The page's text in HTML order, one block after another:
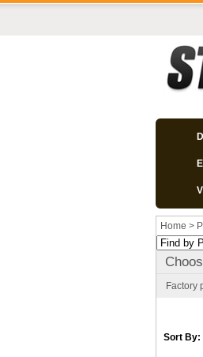
Home >
Factory
Sort By: